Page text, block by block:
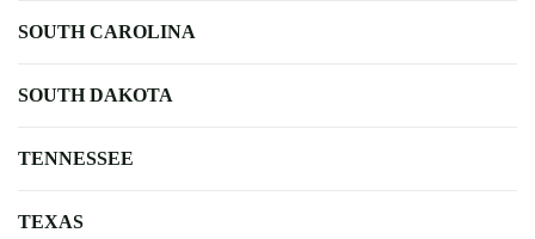
SOUTH CAROLINA
SOUTH DAKOTA
TENNESSEE
TEXAS